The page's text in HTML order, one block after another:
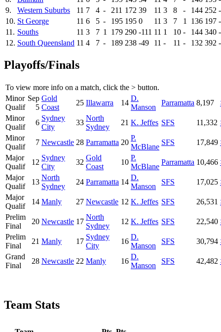
9.
Western Suburbs 11 7 4 - 211 172 39 11 3 8 - 144 252
10. St George 11 6 5 - 195 195 0 11 3 7 1 136 197
11. Souths 11 3 7 1 179 290 -111 11 1 10 - 144 340
12. South Queensland 11 4 7 - 189 238 -49 11 - 11 - 132 392
Playoffs/Finals
To view more info on a match, click the > button.
Minor
Qualif
Sep
5
Gold
Coast
25 Illawarra 14
D.
Manson
Parramatta 8,197
Minor
Qualif
6
Sydney
City
33
North
Sydney
21 K. Jeffes SFS 11,332
Minor
Qualif
7 Newcastle 28 Parramatta 20
P.
McBlane
SFS 17,849
Major
Qualif
12
Sydney
City
32
Gold
Coast
10
P.
McBlane
Parramatta 10,466
Major
Qualif
13
North
Sydney
24 Parramatta 14
D.
Manson
SFS 17,025
Major
Qualif
14 Manly 27 Newcastle 12 K. Jeffes SFS 26,531
Prelim
Final
20 Newcastle 17
North
Sydney
12 K. Jeffes SFS 22,540
Prelim
Final
21 Manly 17
Sydney
City
16
D.
Manson
SFS 30,794
Grand
Final
28 Newcastle 22 Manly 16
D.
Manson
SFS 42,482
Team Stats